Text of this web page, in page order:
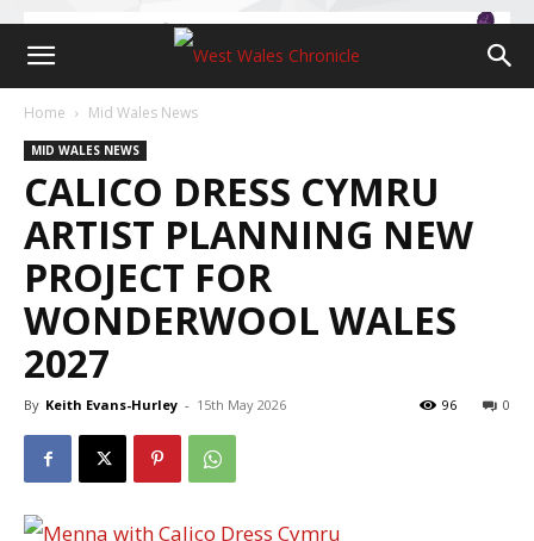
Home Mid Wales News
MID WALES NEWS
CALICO DRESS CYMRU
ARTIST PLANNING NEW
PROJECT FOR
WONDERWOOL WALES
2027
By Keith Evans-Hurley - 15th May 2026 0
96